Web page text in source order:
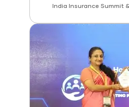
India Insurance Summit